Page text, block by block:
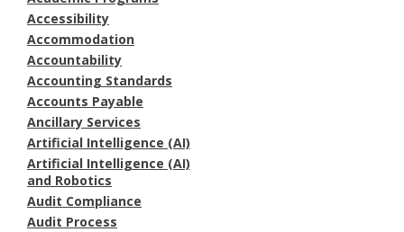
Accessibility
Accommodation
Accountability
Accounting Standards
Accounts Payable
Ancillary Services
Artificial Intelligence (AI)
Artificial Intelligence (AI)
and Robotics
Audit Compliance
Audit Process